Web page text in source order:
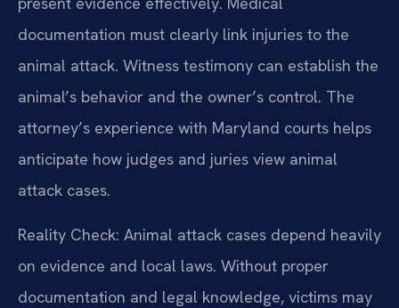
documentation must clearly link injuries to the
animal attack. Witness testimony can establish the
animal’s behavior and the owner’s control. The
attorney’s experience with Maryland courts helps
anticipate how judges and juries view animal
attack cases.
Reality Check: Animal attack cases depend heavily
on evidence and local laws. Without proper
documentation and legal knowledge, victims may